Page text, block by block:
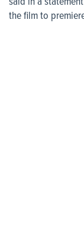
the film to